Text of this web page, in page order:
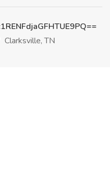
Clarksville, TN